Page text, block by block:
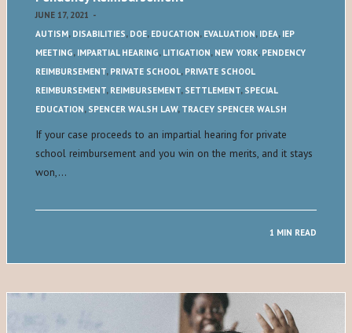
JUNE 17, 2021 -
AUTISM, DISABILITIES, DOE, EDUCATION, EVALUATION, IDEA, IEP
MEETING, IMPARTIAL HEARING, LITIGATION, NEW YORK, PENDENCY
REIMBURSEMENT, PRIVATE SCHOOL, PRIVATE SCHOOL
REIMBURSEMENT, REIMBURSEMENT, SETTLEMENT, SPECIAL
EDUCATION, SPENCER WALSH LAW, TRACEY SPENCER WALSH
If your case proceeds to an impartial hearing for private
school reimbursement and you win on the merits, and it stays
won,…
1 MIN READ